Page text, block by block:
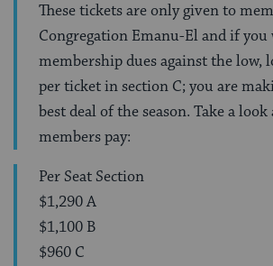
These tickets are only given to
Congregation Emanu-El and if you
membership dues against the low,
per ticket in section C; you are
best deal of the season. Take a
members pay:
Per Seat Section
$1,290 A
$1,100 B
$960 C